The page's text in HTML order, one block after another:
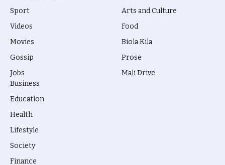
Sport
Videos
Movies
Gossip
Jobs
Arts and Culture
Food
Biola Kila
Prose
Mali Drive
Business
Education
Health
Lifestyle
Society
Finance